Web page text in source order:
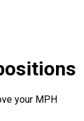
your MPH